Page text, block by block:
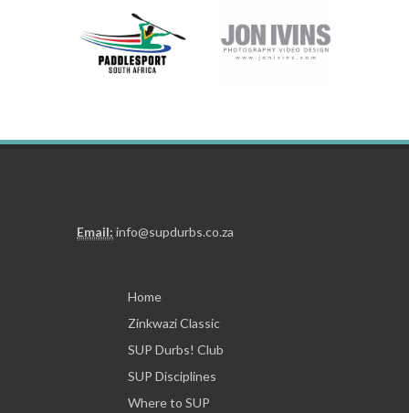
Email: info@supdurbs.co.za
Home
Zinkwazi Classic
SUP Durbs! Club
SUP Disciplines
Where to SUP